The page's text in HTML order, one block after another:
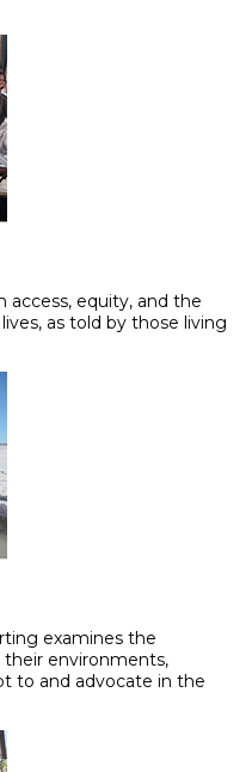
access, equity, and the
as told by those living
examines the
environments,
to and advocate in the